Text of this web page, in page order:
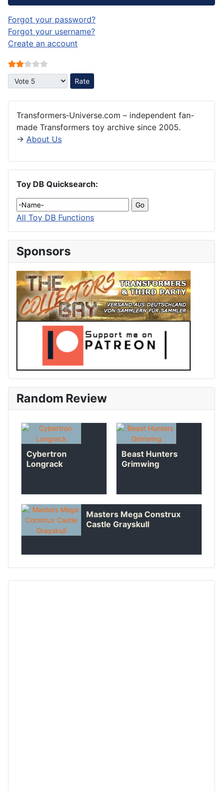
Forgot your password?
Forgot your username?
Create an account
User Rating:
Please Rate
Transformers‑Universe.com – independent fan-
made Transformers toy archive since 2005.
→ About Us
Toy DB Quicksearch:
All Toy DB Functions
Sponsors
Random Review
Cybertron
Longrack
Beast Hunters
Grimwing
Masters Mega Construx
Castle Grayskull